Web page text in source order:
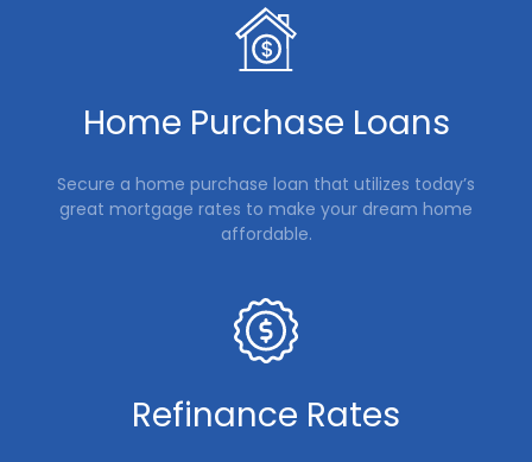
Home Purchase Loans
Secure a home purchase loan that utilizes today’s
great mortgage rates to make your dream home
affordable.
Refinance Rates